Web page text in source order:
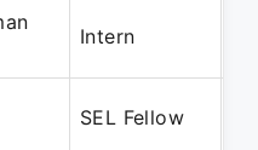
Intern
SEL Fellow